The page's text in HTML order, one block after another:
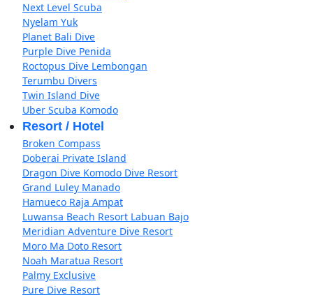
Next Level Scuba
Nyelam Yuk
Planet Bali Dive
Purple Dive Penida
Roctopus Dive Lembongan
Terumbu Divers
Twin Island Dive
Uber Scuba Komodo
Resort / Hotel
Broken Compass
Doberai Private Island
Dragon Dive Komodo Dive Resort
Grand Luley Manado
Hamueco Raja Ampat
Luwansa Beach Resort Labuan Bajo
Meridian Adventure Dive Resort
Moro Ma Doto Resort
Noah Maratua Resort
Palmy Exclusive
Pure Dive Resort